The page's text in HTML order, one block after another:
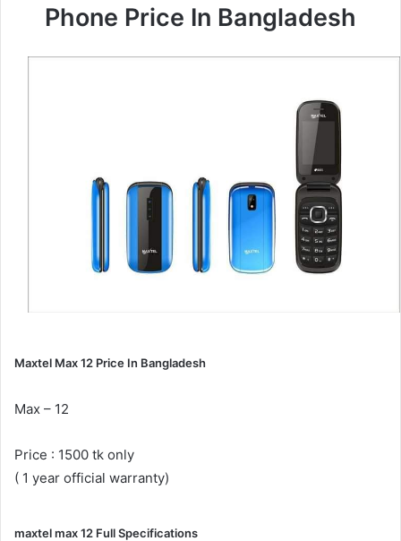
Phone Price In Bangladesh
Maxtel Max 12 Price In Bangladesh
Max – 12
Price : 1500 tk only
( 1 year official warranty)
maxtel max 12 Full Specifications